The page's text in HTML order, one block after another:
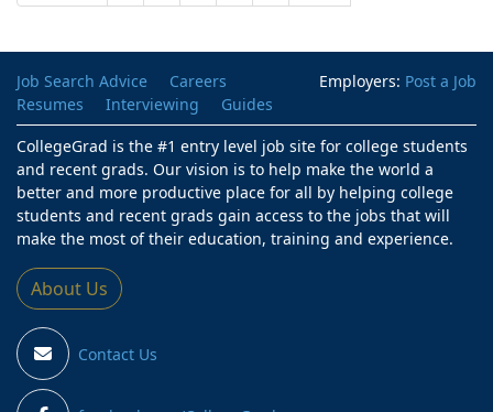
Employers: Post a Job
Job Search Advice
Careers
Resumes
Interviewing
Guides
CollegeGrad is the #1 entry level job site for college students
and recent grads. Our vision is to help make the world a
better and more productive place for all by helping college
students and recent grads gain access to the jobs that will
make the most of their education, training and experience.
About Us
Contact Us